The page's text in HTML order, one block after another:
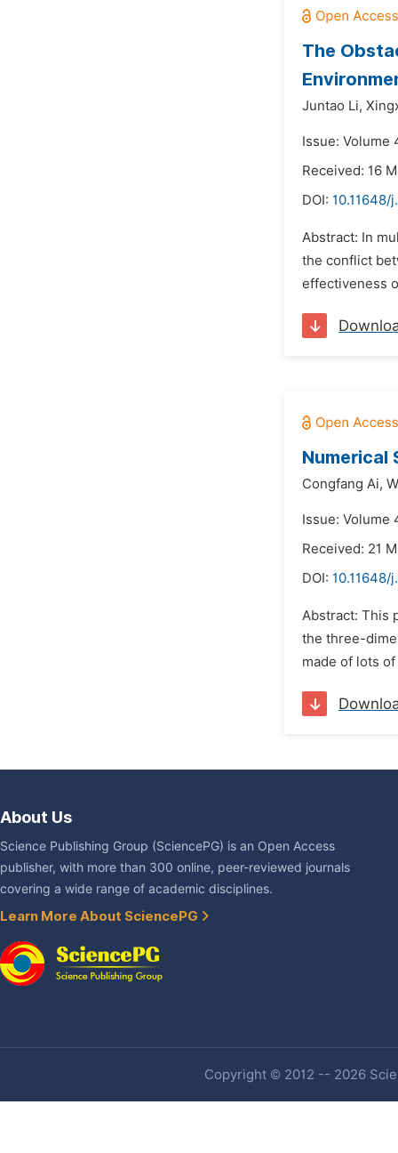
The
Juntao Li,
Issue: Volume
Received: 16
DOI: 10.11648/
Abstract: In
the conflict
effectiveness
Numerical
Congfang Ai,
Issue: Volume
Received: 21
DOI: 10.11648/
Abstract: This
the three-
made of lots
About Us
Science Publishing Group (SciencePG) is an Open Access
publisher, with more than 300 online, peer-reviewed journals
covering a wide range of academic disciplines.
Learn More About SciencePG
Copyright © 2012 -- 2026